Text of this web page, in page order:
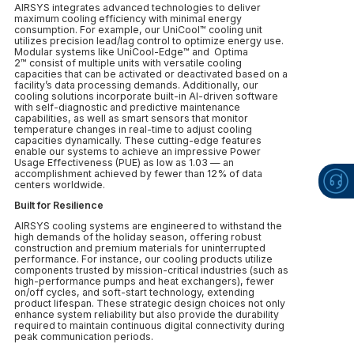
AIRSYS integrates advanced technologies to deliver
maximum cooling efficiency with minimal energy
consumption. For example, our UniCool™ cooling unit
utilizes precision lead/lag control to optimize energy use.
Modular systems like UniCool-Edge™ and Optima
2™ consist of multiple units with versatile cooling
capacities that can be activated or deactivated based on a
facility’s data processing demands. Additionally, our
cooling solutions incorporate built-in AI-driven software
with self-diagnostic and predictive maintenance
capabilities, as well as smart sensors that monitor
temperature changes in real-time to adjust cooling
capacities dynamically. These cutting-edge features
enable our systems to achieve an impressive Power
Usage Effectiveness (PUE) as low as 1.03 — an
accomplishment achieved by fewer than 12% of data
centers worldwide.
Built for Resilience
AIRSYS cooling systems are engineered to withstand the
high demands of the holiday season, offering robust
construction and premium materials for uninterrupted
performance. For instance, our cooling products utilize
components trusted by mission-critical industries (such as
high-performance pumps and heat exchangers), fewer
on/off cycles, and soft-start technology, extending
product lifespan. These strategic design choices not only
enhance system reliability but also provide the durability
required to maintain continuous digital connectivity during
peak communication periods.